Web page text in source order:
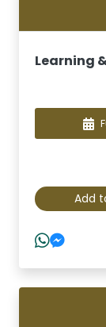
Learning
Add